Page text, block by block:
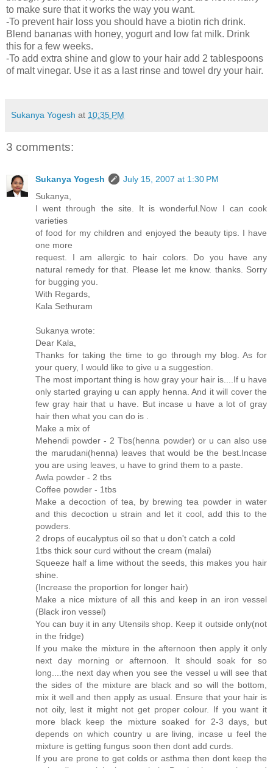
to make sure that it works the way you want.
-To prevent hair loss you should have a biotin rich drink.
Blend bananas with honey, yogurt and low fat milk. Drink
this for a few weeks.
-To add extra shine and glow to your hair add 2 tablespoons
of malt vinegar. Use it as a last rinse and towel dry your hair.
Sukanya Yogesh at 10:35 PM
3 comments:
Sukanya Yogesh
July 15, 2007 at 1:30 PM
Sukanya,
I went through the site. It is wonderful.Now I can cook
varieties
of food for my children and enjoyed the beauty tips. I have
one more
request. I am allergic to hair colors. Do you have any
natural remedy for that. Please let me know. thanks. Sorry
for bugging you.
With Regards,
Kala Sethuram
Sukanya wrote:
Dear Kala,
Thanks for taking the time to go through my blog. As for
your query, I would like to give u a suggestion.
The most important thing is how gray your hair is....If u have
only started graying u can apply henna. And it will cover the
few gray hair that u have. But incase u have a lot of gray
hair then what you can do is .
Make a mix of
Mehendi powder - 2 Tbs(henna powder) or u can also use
the marudani(henna) leaves that would be the best.Incase
you are using leaves, u have to grind them to a paste.
Awla powder - 2 tbs
Coffee powder - 1tbs
Make a decoction of tea, by brewing tea powder in water
and this decoction u strain and let it cool, add this to the
powders.
2 drops of eucalyptus oil so that u don't catch a cold
1tbs thick sour curd without the cream (malai)
Squeeze half a lime without the seeds, this makes you hair
shine.
(Increase the proportion for longer hair)
Make a nice mixture of all this and keep in an iron vessel
(Black iron vessel)
You can buy it in any Utensils shop. Keep it outside only(not
in the fridge)
If you make the mixture in the afternoon then apply it only
next day morning or afternoon. It should soak for so
long....the next day when you see the vessel u will see that
the sides of the mixture are black and so will the bottom,
mix it well and then apply as usual. Ensure that your hair is
not oily, lest it might not get proper colour. If you want it
more black keep the mixture soaked for 2-3 days, but
depends on which country u are living, incase u feel the
mixture is getting fungus soon then dont add curds.
If you are prone to get colds or asthma then dont keep the